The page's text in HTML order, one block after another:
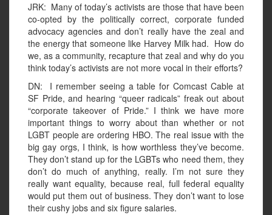
JRK: Many of today’s activists are those that have been
co-opted by the politically correct, corporate funded
advocacy agencies and don’t really have the zeal and
the energy that someone like Harvey Milk had. How do
we, as a community, recapture that zeal and why do you
think today’s activists are not more vocal in their efforts?
DN: I remember seeing a table for Comcast Cable at
SF Pride, and hearing “queer radicals” freak out about
“corporate takeover of Pride.” I think we have more
important things to worry about than whether or not
LGBT people are ordering HBO. The real issue with the
big gay orgs, I think, is how worthless they’ve become.
They don’t stand up for the LGBTs who need them, they
don’t do much of anything, really. I’m not sure they
really want equality, because real, full federal equality
would put them out of business. They don’t want to lose
their cushy jobs and six figure salaries.